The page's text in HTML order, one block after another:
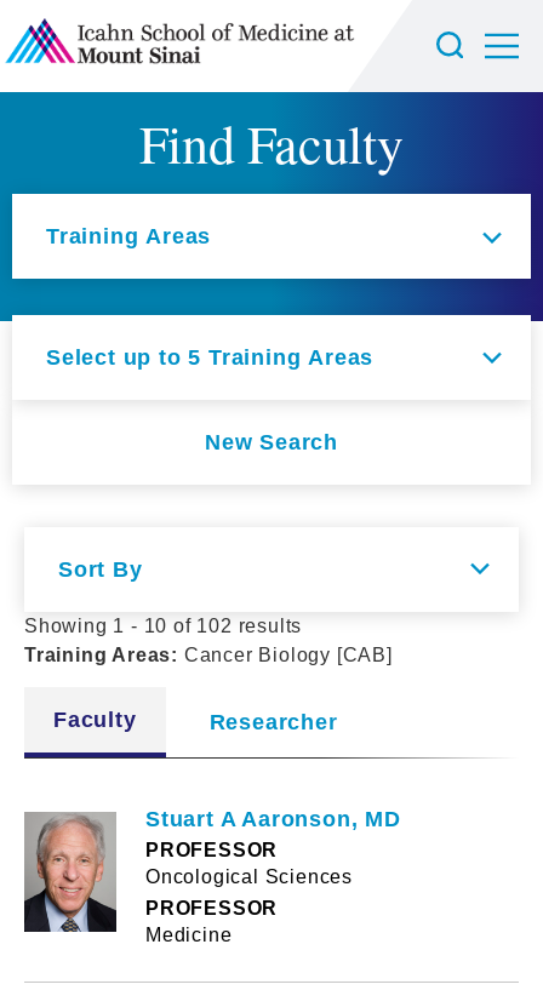
Find Faculty
Training Areas
Select up to 5 Training Areas
New Search
Showing 1 - 10 of 102 results
Training Areas: Cancer Biology [CAB]
Sort By
Faculty Researcher
Stuart A Aaronson, MD
PROFESSOR
Oncological Sciences
PROFESSOR
Medicine